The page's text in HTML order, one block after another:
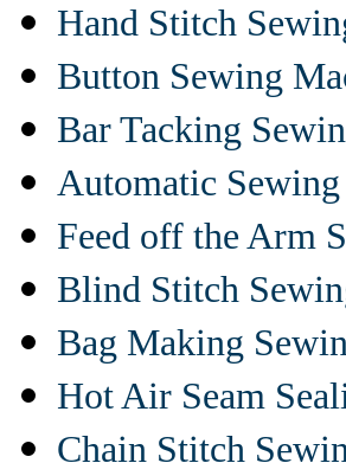
Hand Stitch
Button Sewing
Bar Tacking
Automatic
Feed off the Arm
Blind Stitch
Bag Making
Hot Air Seam
Chain Stitch